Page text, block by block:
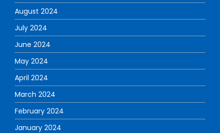
August 2024
July 2024
June 2024
May 2024
April 2024
March 2024
February 2024
January 2024